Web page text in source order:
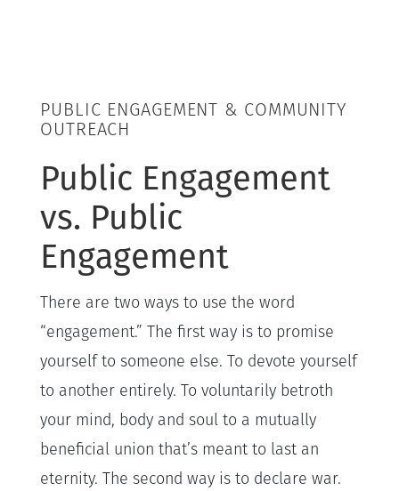
PUBLIC ENGAGEMENT & COMMUNITY
OUTREACH
Public Engagement
vs. Public
Engagement
There are two ways to use the word
“engagement.” The first way is to promise
yourself to someone else. To devote yourself
to another entirely. To voluntarily betroth
your mind, body and soul to a mutually
beneficial union that’s meant to last an
eternity. The second way is to declare war.